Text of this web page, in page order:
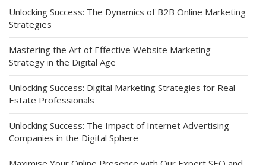
Unlocking Success: The Dynamics of B2B Online Marketing
Strategies
Mastering the Art of Effective Website Marketing
Strategy in the Digital Age
Unlocking Success: Digital Marketing Strategies for Real
Estate Professionals
Unlocking Success: The Impact of Internet Advertising
Companies in the Digital Sphere